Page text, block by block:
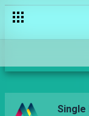
Single